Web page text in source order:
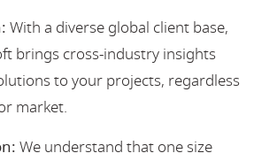
With a diverse global client base,
brings cross-industry insights
to your projects, regardless
market.
We understand that one size